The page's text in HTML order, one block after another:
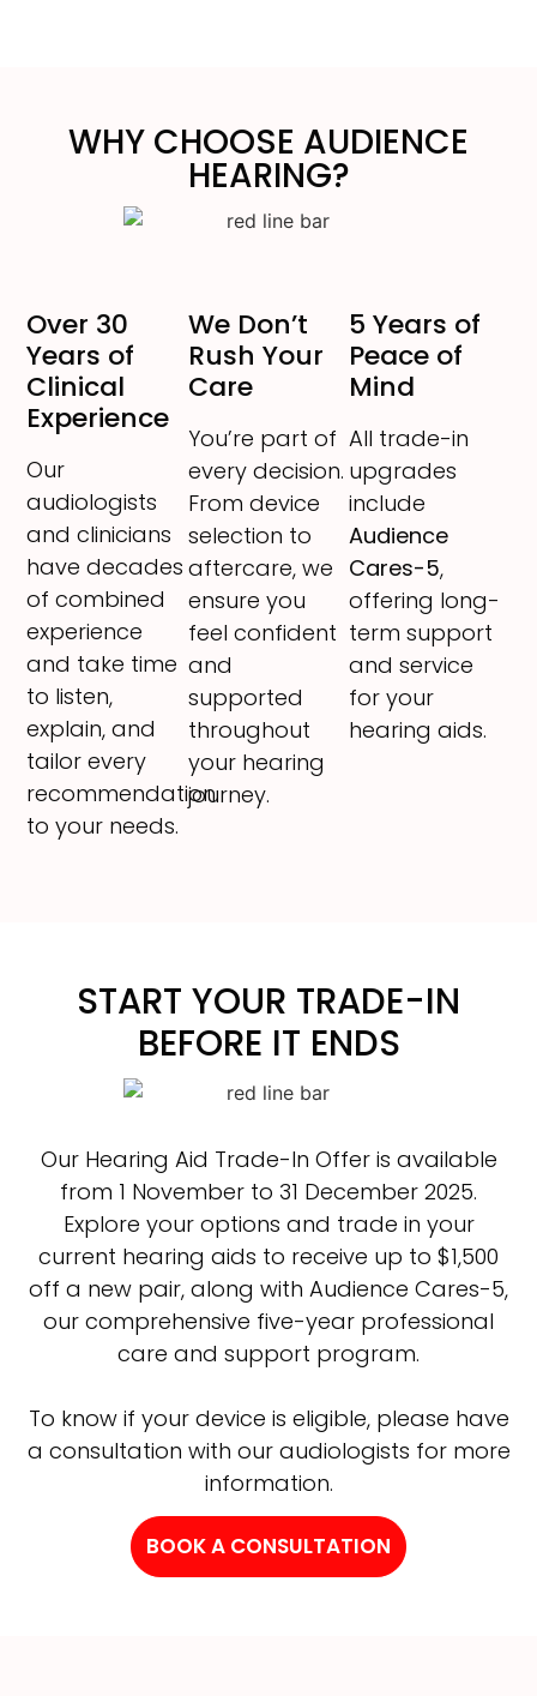
WHY CHOOSE AUDIENCE
HEARING?
Over 30
Years of
Clinical
Experience
Our
audiologists
and clinicians
have decades
of combined
experience
and take time
to listen,
explain, and
tailor every
recommendation
to your needs.
We Don’t
Rush Your
Care
You’re part of
every decision.
From device
selection to
aftercare, we
ensure you
feel confident
and
supported
throughout
your hearing
journey.
5 Years of
Peace of
Mind
All trade-in
upgrades
include
Audience
Cares-5,
offering long-
term support
and service
for your
hearing aids.
START YOUR TRADE-IN
BEFORE IT ENDS
Our Hearing Aid Trade-In Offer is available
from 1 November to 31 December 2025.
Explore your options and trade in your
current hearing aids to receive up to $1,500
off a new pair, along with Audience Cares-5,
our comprehensive five-year professional
care and support program.
To know if your device is eligible, please have
a consultation with our audiologists for more
information.
BOOK A CONSULTATION